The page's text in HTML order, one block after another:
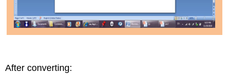
After converting: